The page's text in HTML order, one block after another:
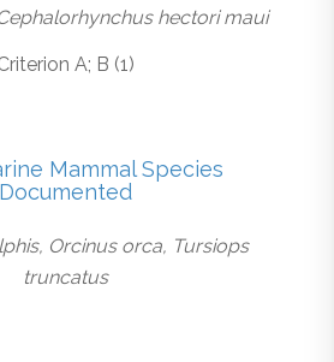
hectori maui
A; B (1)
Mammal Species
Documented
Orcinus orca, Tursiops
truncatus